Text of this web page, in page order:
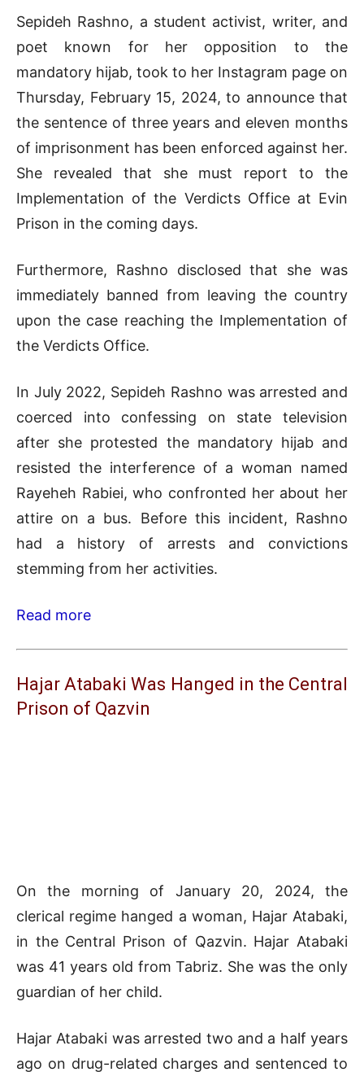
Sepideh Rashno, a student activist, writer, and
poet known for her opposition to the
mandatory hijab, took to her Instagram page on
Thursday, February 15, 2024, to announce that
the sentence of three years and eleven months
of imprisonment has been enforced against her.
She revealed that she must report to the
Implementation of the Verdicts Office at Evin
Prison in the coming days.
Furthermore, Rashno disclosed that she was
immediately banned from leaving the country
upon the case reaching the Implementation of
the Verdicts Office.
In July 2022, Sepideh Rashno was arrested and
coerced into confessing on state television
after she protested the mandatory hijab and
resisted the interference of a woman named
Rayeheh Rabiei, who confronted her about her
attire on a bus. Before this incident, Rashno
had a history of arrests and convictions
stemming from her activities.
Read more
Hajar Atabaki Was Hanged in the Central
Prison of Qazvin
On the morning of January 20, 2024, the
clerical regime hanged a woman, Hajar Atabaki,
in the Central Prison of Qazvin. Hajar Atabaki
was 41 years old from Tabriz. She was the only
guardian of her child.
Hajar Atabaki was arrested two and a half years
ago on drug-related charges and sentenced to